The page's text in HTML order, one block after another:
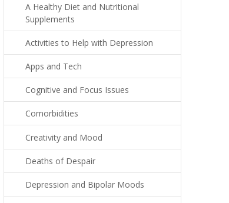
A Healthy Diet and Nutritional
Supplements
Activities to Help with Depression
Apps and Tech
Cognitive and Focus Issues
Comorbidities
Creativity and Mood
Deaths of Despair
Depression and Bipolar Moods